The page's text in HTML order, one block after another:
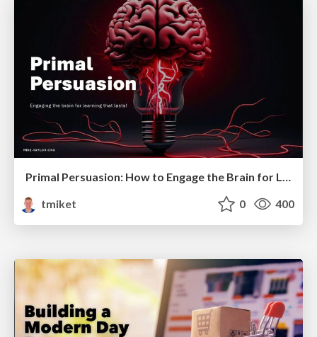
Primal Persuasion: How to Engage the Brain for Learning That Lasts
tmiket
0 400